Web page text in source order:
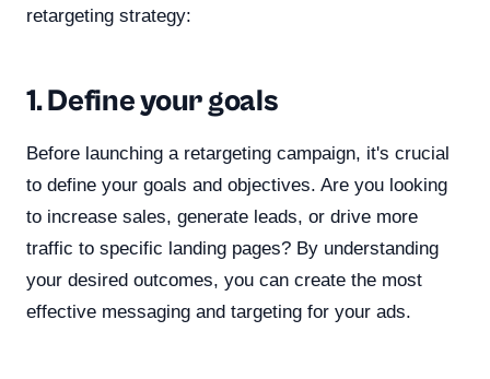
retargeting strategy:
1. Define your goals
Before launching a retargeting campaign, it's crucial
to define your goals and objectives. Are you looking
to increase sales, generate leads, or drive more
traffic to specific landing pages? By understanding
your desired outcomes, you can create the most
effective messaging and targeting for your ads.